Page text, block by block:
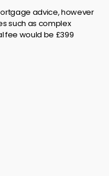
advice, however
such as complex
fee would be £399